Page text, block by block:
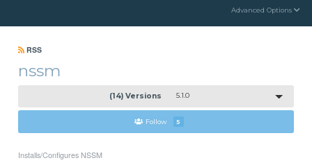
Advanced Options
RSS
nssm
(14) Versions 5.1.0
Follow 5
Installs/Configures NSSM